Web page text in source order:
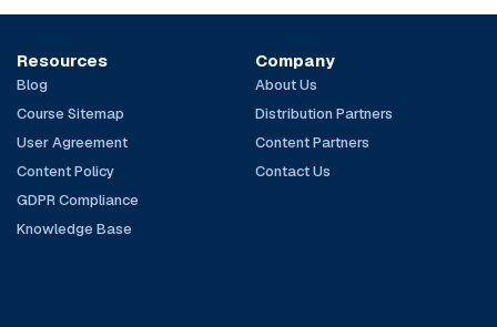
Resources
Blog
Course Sitemap
User Agreement
Content Policy
GDPR Compliance
Knowledge Base
Company
About Us
Distribution Partners
Content Partners
Contact Us